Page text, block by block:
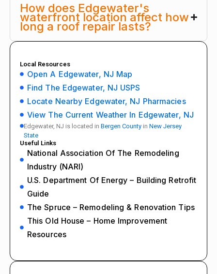
How does Edgewater's
waterfront location affect how
long a roof repair lasts?
Local Resources
Open A Edgewater, NJ Map
Find The Edgewater, NJ USPS
Locate Nearby Edgewater, NJ Pharmacies
View The Current Weather In Edgewater, NJ
Edgewater, NJ is located in Bergen County in New Jersey
State
Useful Links
National Association Of The Remodeling
Industry (NARI)
U.S. Department Of Energy – Building Retrofit
Guide
The Spruce – Remodeling & Renovation Tips
This Old House – Home Improvement
Resources